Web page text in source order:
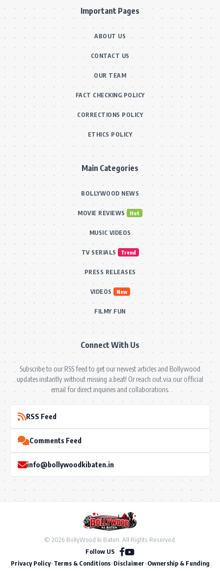
Important Pages
ABOUT US
CONTACT US
OUR TEAM
FACT CHECKING POLICY
CORRECTIONS POLICY
ETHICS POLICY
Main Categories
BOLLYWOOD NEWS
MOVIE REVIEWS Hot
MUSIC VIDEOS
TV SERIALS Trend
PRESS RELEASES
VIDEOS New
FILMY FUN
Connect With Us
Subscribe to our RSS feed to get our newest articles and Bollywood
updates instantly without missing a beat! Or reach out via our official
email for direct inquiries and collaborations.
RSS Feed
Comments Feed
info@bollywoodkibaten.in
© 2026 BollyWood ki Baten. All Rights Reserved.
Follow US
Privacy Policy•Terms & Conditions•Disclaimer•Ownership & Funding